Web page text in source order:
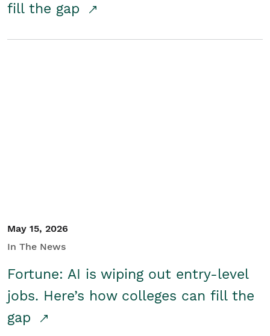
fill the gap
May 15, 2026
In The News
Fortune: AI is wiping out entry-level
jobs. Here’s how colleges can fill the
gap